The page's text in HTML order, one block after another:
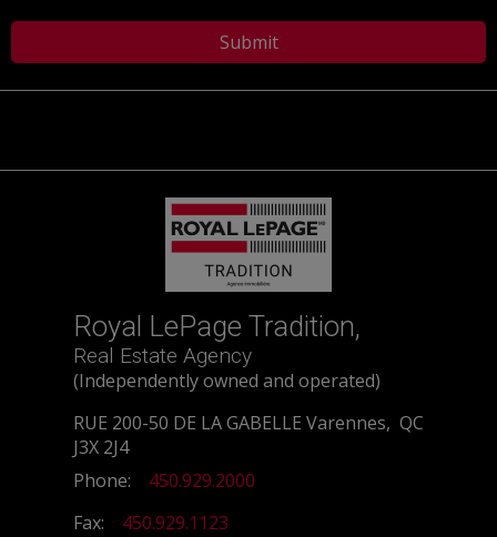
Royal LePage Tradition,
Real Estate Agency
(Independently owned and operated)
RUE 200-50 DE LA GABELLE Varennes, QC
J3X 2J4
Phone:
450.929.2000
Fax:
450.929.1123